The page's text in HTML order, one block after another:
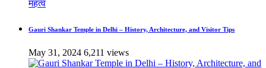
Gauri Shankar Temple in Delhi – History, Architecture, and Visitor Tips
May 31, 2024 6,211 views